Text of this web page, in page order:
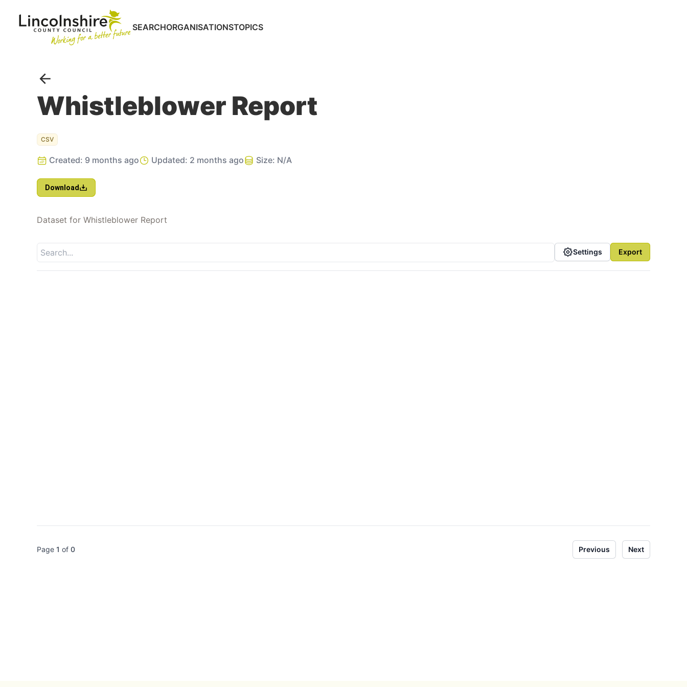
Portal
SEARCHORGANISATIONSTOPICS
Go back
Whistleblower Report
CSV
Created: 9 months ago Updated: 2 months ago Size: N/A
Download
Dataset for Whistleblower Report
Settings Export
Page 1 of 0 Previous Next